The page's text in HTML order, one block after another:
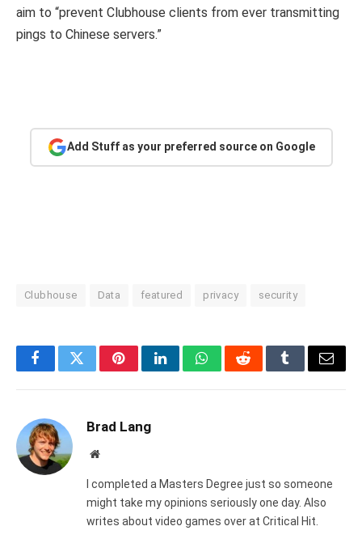
aim to “prevent Clubhouse clients from ever transmitting
pings to Chinese servers.”
Add Stuff as your preferred source on Google
Clubhouse Data featured privacy security
FacebookTwitterPinterestLinkedInWhatsAppRedditTumblrEmail
Brad Lang
Website
I completed a Masters Degree just so someone
might take my opinions seriously one day. Also
writes about video games over at Critical Hit.